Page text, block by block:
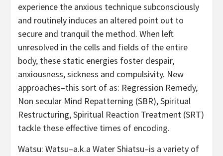
experience the anxious technique subconsciously
and routinely induces an altered point out to
secure and tranquil the method. When left
unresolved in the cells and fields of the entire
body, these static energies foster despair,
anxiousness, sickness and compulsivity. New
approaches–this sort of as: Regression Remedy,
Non secular Mind Repatterning (SBR), Spiritual
Restructuring, Spiritual Reaction Treatment (SRT)
tackle these effective times of encoding.
Watsu: Watsu–a.k.a Water Shiatsu–is a variety of